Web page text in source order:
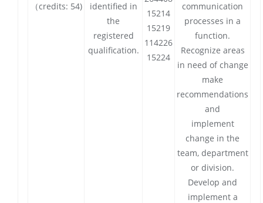
（credits: 54)
identified in
the
registered
qualification.
15214
15219
114226
15224
communication
processes in a
function.
Recognize areas
in need of change
make
recommendations
and
implement
change in the
team, department
or division.
Develop and
implement a